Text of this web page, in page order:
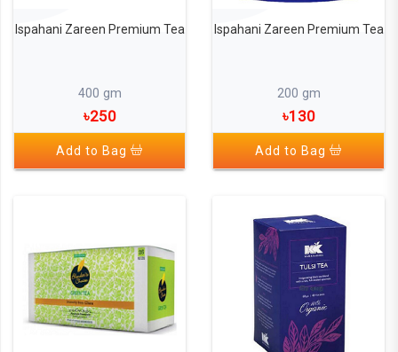
Ispahani Zareen Premium Tea
400 gm
৳250
Add to Bag
Ispahani Zareen Premium Tea
200 gm
৳130
Add to Bag